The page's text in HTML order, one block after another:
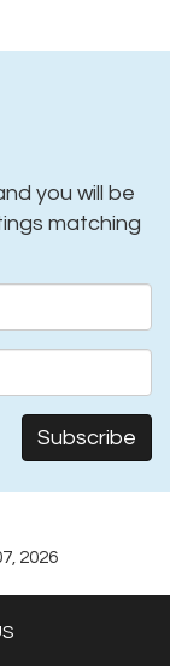
you will be
matching
2026